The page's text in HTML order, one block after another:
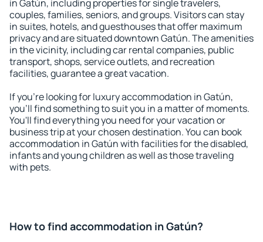
in Gatún, including properties for single travelers,
couples, families, seniors, and groups. Visitors can stay
in suites, hotels, and guesthouses that offer maximum
privacy and are situated downtown Gatún. The amenities
in the vicinity, including car rental companies, public
transport, shops, service outlets, and recreation
facilities, guarantee a great vacation.
If you're looking for luxury accommodation in Gatún,
you'll find something to suit you in a matter of moments.
You'll find everything you need for your vacation or
business trip at your chosen destination. You can book
accommodation in Gatún with facilities for the disabled,
infants and young children as well as those traveling
with pets.
How to find accommodation in Gatún?